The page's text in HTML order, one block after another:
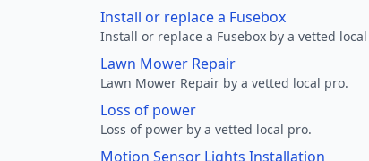
Install or replace a Fusebox
Install or replace a Fusebox by a vetted
Lawn Mower Repair
Lawn Mower Repair by a vetted local pro.
Loss of power
Loss of power by a vetted local pro.
Motion Sensor Lights Installation